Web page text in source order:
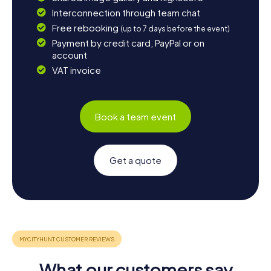
Interconnection through team chat
Free rebooking (up to 7 days before the event)
Payment by credit card, PayPal or on
account
VAT invoice
Book a team event
Get a quote